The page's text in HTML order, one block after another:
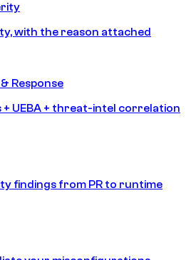
with the reason attached
Response
+ UEBA + threat-intel correlation
findings from PR to runtime